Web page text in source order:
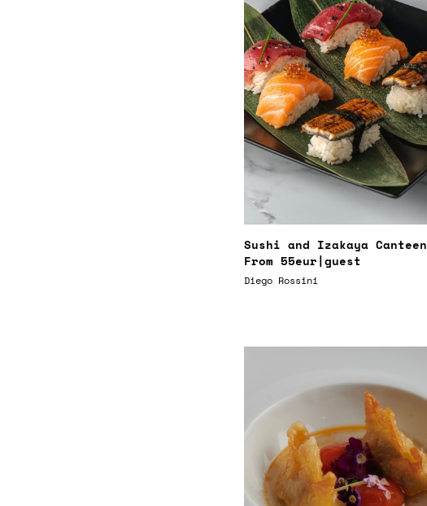
Sushi and Izakaya Canteen
From55eur|guest
Diego Rossini